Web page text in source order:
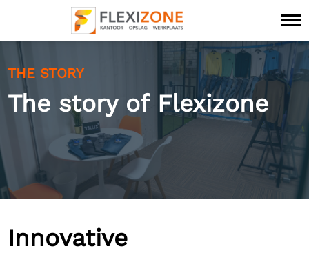
THE STORY
The story of Flexizone
Innovative